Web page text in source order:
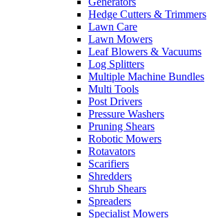
Hedge Cutters & Trimmers
Lawn Care
Lawn Mowers
Leaf Blowers & Vacuums
Log Splitters
Multiple Machine Bundles
Multi Tools
Post Drivers
Pressure Washers
Pruning Shears
Robotic Mowers
Rotavators
Scarifiers
Shredders
Shrub Shears
Spreaders
Specialist Mowers